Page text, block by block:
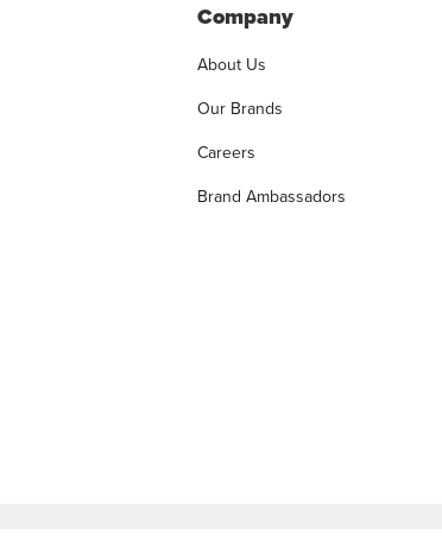
Company
About Us
Our Brands
Careers
Brand Ambassadors